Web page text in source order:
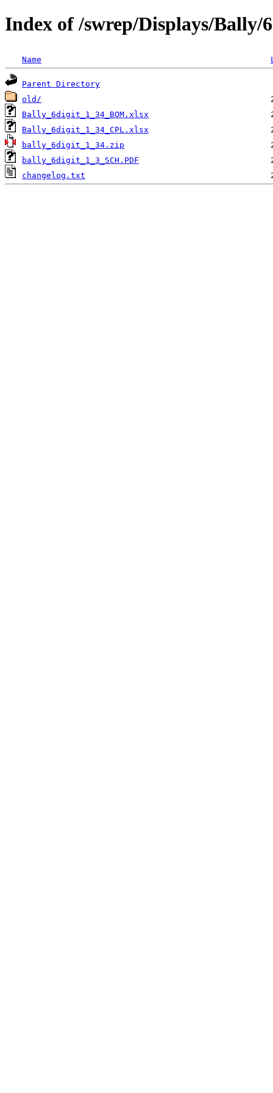
Index of /swrep/Displays/Bally/
Name
Parent Directory
old/
Bally_6digit_1_34_BOM.xlsx
Bally_6digit_1_34_CPL.xlsx
bally_6digit_1_34.zip
bally_6digit_1_3_SCH.PDF
changelog.txt